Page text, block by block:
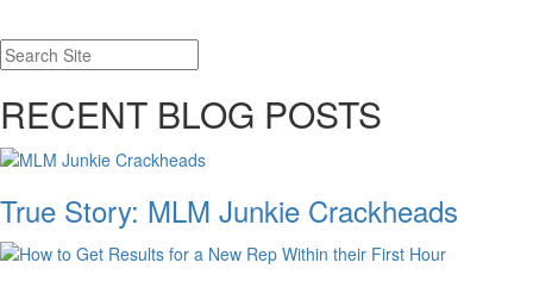
RECENT BLOG POSTS
True Story: MLM Junkie Crackheads